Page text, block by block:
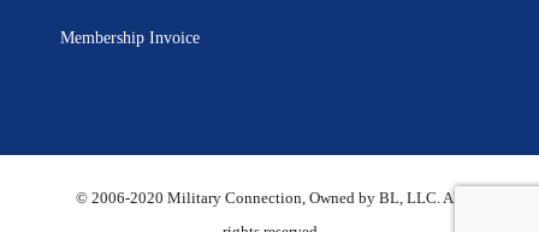
Membership Invoice
© 2006-2020 Military Connection, Owned by BL, LLC. All